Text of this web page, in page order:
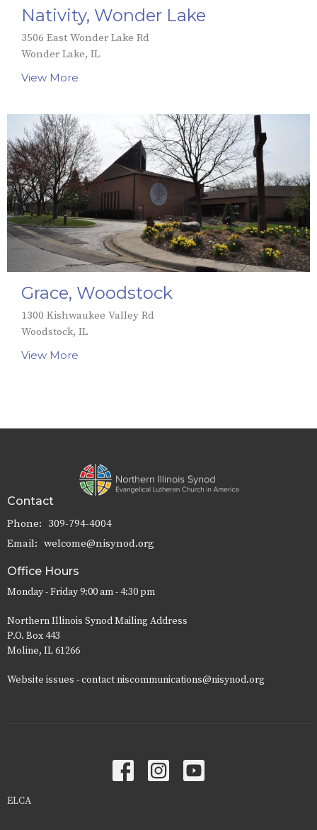
Nativity, Wonder Lake
3506 East Wonder Lake Rd
Wonder Lake, IL
View More
Grace, Woodstock
1300 Kishwaukee Valley Rd
Woodstock, IL
View More
Contact
Phone: 309-794-4004
Email: welcome@nisynod.org
Office Hours
Monday - Friday 9:00 am - 4:30 pm
Northern Illinois Synod Mailing Address
P.O. Box 443
Moline, IL 61266
Website issues - contact niscommunications@nisynod.org
ELCA